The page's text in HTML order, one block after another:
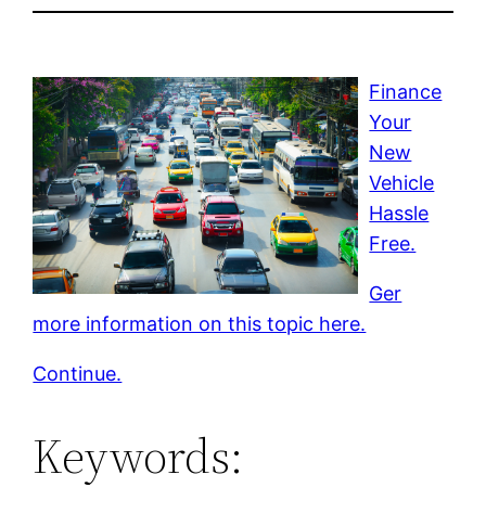
Finance
Your
New
Vehicle
Hassle
Free.
Ger
more information on this topic here.
Continue.
Keywords: